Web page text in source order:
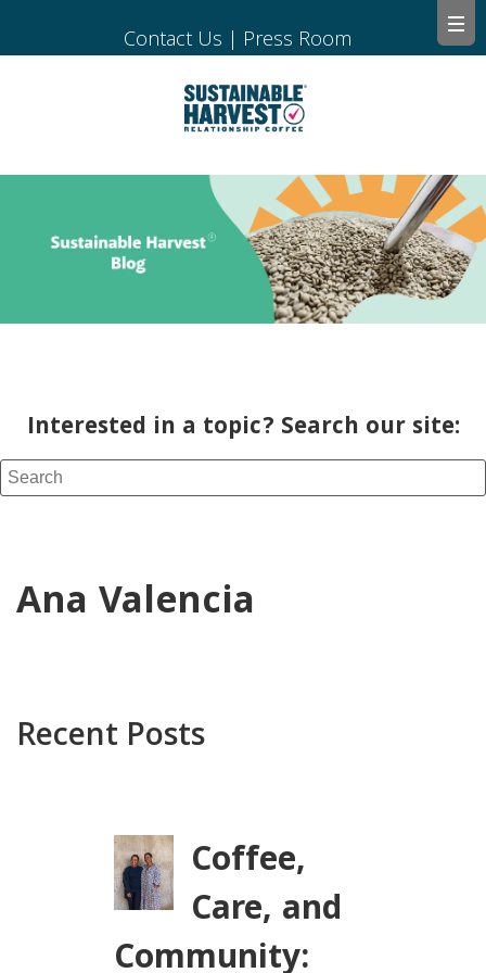
Contact Us | Press Room
Interested in a topic? Search our site:
Ana Valencia
Recent Posts
Coffee,
Care, and
Community: